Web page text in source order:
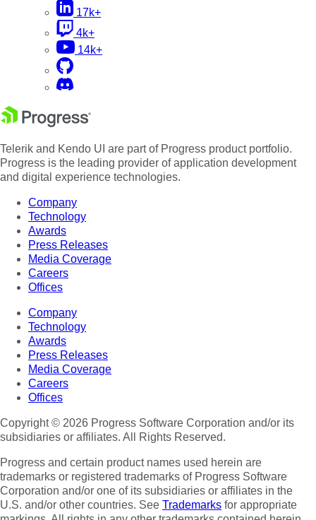
17k+
4k+
14k+
Telerik and Kendo UI are part of Progress product portfolio.
Progress is the leading provider of application development
and digital experience technologies.
Company
Technology
Awards
Press Releases
Media Coverage
Careers
Offices
Company
Technology
Awards
Press Releases
Media Coverage
Careers
Offices
Copyright © 2026 Progress Software Corporation and/or its
subsidiaries or affiliates. All Rights Reserved.
Progress and certain product names used herein are
trademarks or registered trademarks of Progress Software
Corporation and/or one of its subsidiaries or affiliates in the
U.S. and/or other countries. See Trademarks for appropriate